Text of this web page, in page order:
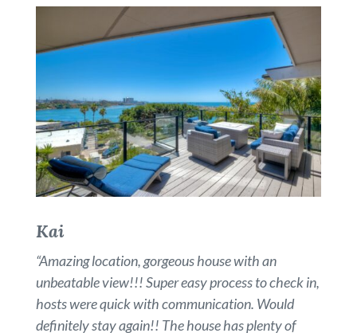
Kai
“Amazing location, gorgeous house with an
unbeatable view!!! Super easy process to check in,
hosts were quick with communication. Would
definitely stay again!! The house has plenty of